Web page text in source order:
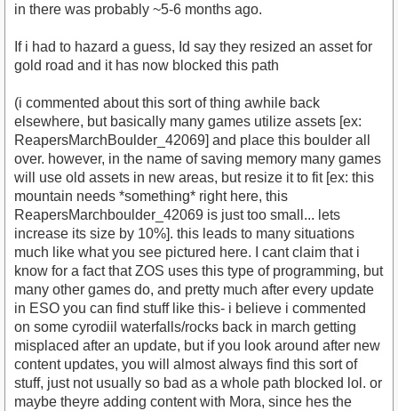
in there was probably ~5-6 months ago.
If i had to hazard a guess, Id say they resized an asset for
gold road and it has now blocked this path
(i commented about this sort of thing awhile back
elsewhere, but basically many games utilize assets [ex:
ReapersMarchBoulder_42069] and place this boulder all
over. however, in the name of saving memory many games
will use old assets in new areas, but resize it to fit [ex: this
mountain needs *something* right here, this
ReapersMarchboulder_42069 is just too small... lets
increase its size by 10%]. this leads to many situations
much like what you see pictured here. I cant claim that i
know for a fact that ZOS uses this type of programming, but
many other games do, and pretty much after every update
in ESO you can find stuff like this- i believe i commented
on some cyrodiil waterfalls/rocks back in march getting
misplaced after an update, but if you look around after new
content updates, you will almost always find this sort of
stuff, just not usually so bad as a whole path blocked lol. or
maybe theyre adding content with Mora, since hes the